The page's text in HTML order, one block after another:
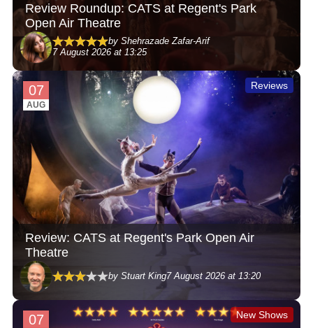
Review Roundup: CATS at Regent's Park
Open Air Theatre
by Shehrazade Zafar-Arif
7 August 2026 at 13:25
07
AUG
Reviews
Review: CATS at Regent's Park Open Air
Theatre
by Stuart King7 August 2026 at 13:20
07 New Shows